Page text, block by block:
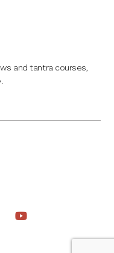
and tantra courses,